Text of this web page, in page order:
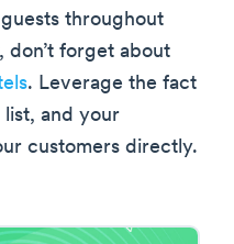
throughout
don’t forget about
. Leverage the fact
and your
customers directly.